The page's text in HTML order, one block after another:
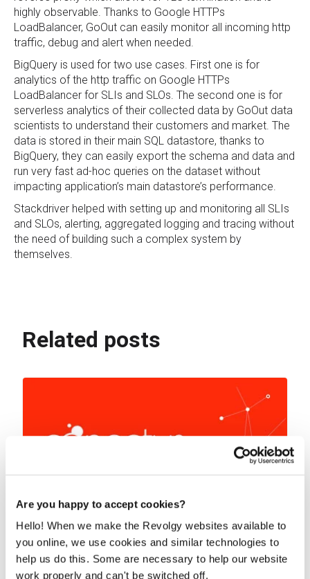
Are you happy to accept cookies?
Hello! When we make the Revolgy websites available to
you online, we use cookies and similar technologies to
help us do this. Some are necessary to help our website
work properly and can't be switched off.
highly observable. Thanks to Google HTTPs
LoadBalancer, GoOut can easily monitor all incoming http
traffic, debug and alert when needed.
BigQuery is used for two use cases. First one is for
analytics of the http traffic on Google HTTPs
LoadBalancer for SLIs and SLOs. The second one is for
serverless analytics of their collected data by GoOut data
scientists to understand their customers and market. The
data is stored in their main SQL datastore, thanks to
BigQuery, they can easily export the schema and data and
run very fast ad-hoc queries on the dataset without
impacting application’s main datastore’s performance.
Stackdriver helped with setting up and monitoring all SLIs
and SLOs, alerting, aggregated logging and tracing without
the need of building such a complex system by
themselves.
Related posts
Dialogflow chatbot - from business goal